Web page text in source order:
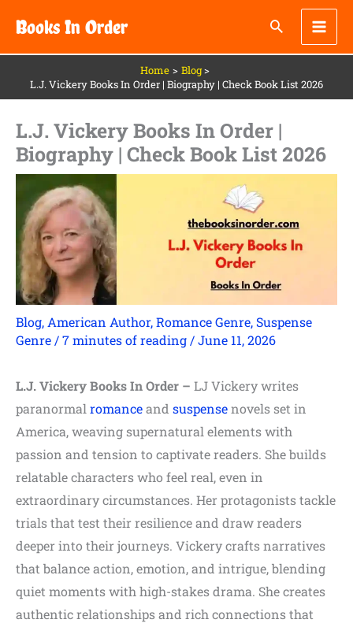
content
Books In Order
Home
Blog
L.J. Vickery Books In Order | Biography | Check Book List 2026
L.J. Vickery Books In Order |
Biography | Check Book List 2026
Blog, American Author,Romance Genre,Suspense
Genre /7 minutes of reading /June 11, 2026
L.J. Vickery Books In Order – LJ Vickery writes
paranormal romanceand suspensenovels set in
America, weaving supernatural elements with
passion and tension to captivate readers. She builds
relatable characters who feel real, even in
extraordinary circumstances. Her protagonists tackle
trials that test their resilience and draw readers
deeper into their journeys. Vickery crafts narratives
that balance action, emotion, and intrigue, blending
quiet moments with high-stakes drama. She creates
authentic relationships and rich connections that